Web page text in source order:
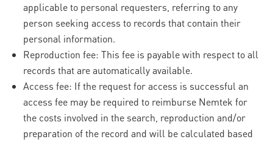
applicable to personal requesters, referring to any
person seeking access to records that contain their
personal information.
Reproduction fee: This fee is payable with respect to all
records that are automatically available.
Access fee: If the request for access is successful an
access fee may be required to reimburse Nemtek for
the costs involved in the search, reproduction and/or
preparation of the record and will be calculated based